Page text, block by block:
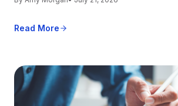
Read More